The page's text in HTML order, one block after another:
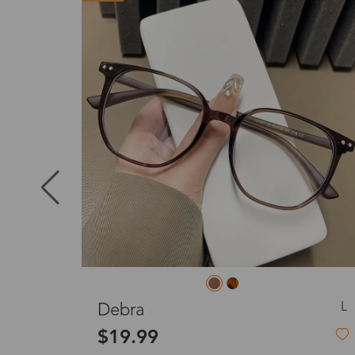
Australia
United
Effie L
$39.99